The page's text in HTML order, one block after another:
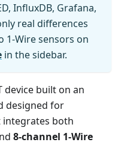
InfluxDB, Grafana,
real differences
1-Wire sensors on
in the sidebar.
device built on an
designed for
integrates both
8-channel 1-Wire